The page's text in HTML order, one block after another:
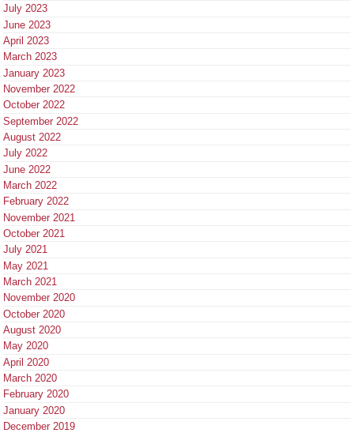
July 2023
June 2023
April 2023
March 2023
January 2023
November 2022
October 2022
September 2022
August 2022
July 2022
June 2022
March 2022
February 2022
November 2021
October 2021
July 2021
May 2021
March 2021
November 2020
October 2020
August 2020
May 2020
April 2020
March 2020
February 2020
January 2020
December 2019